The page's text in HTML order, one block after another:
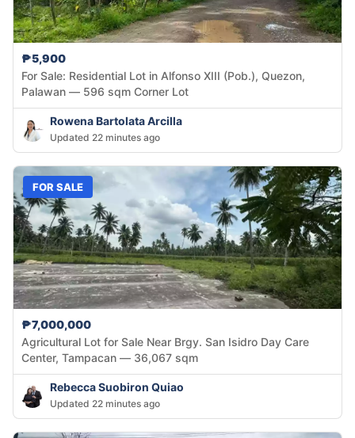
₱5,900
For Sale: Residential Lot in Alfonso XIII (Pob.), Quezon,
Palawan — 596 sqm Corner Lot
Rowena Bartolata Arcilla
Updated 22 minutes ago
FOR SALE
₱7,000,000
Agricultural Lot for Sale Near Brgy. San Isidro Day Care
Center, Tampacan — 36,067 sqm
Rebecca Suobiron Quiao
Updated 22 minutes ago